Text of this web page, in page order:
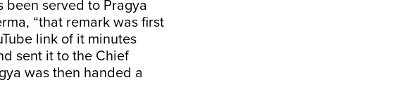
been served to Pragya
“that remark was first
link of it minutes
sent it to the Chief
was then handed a